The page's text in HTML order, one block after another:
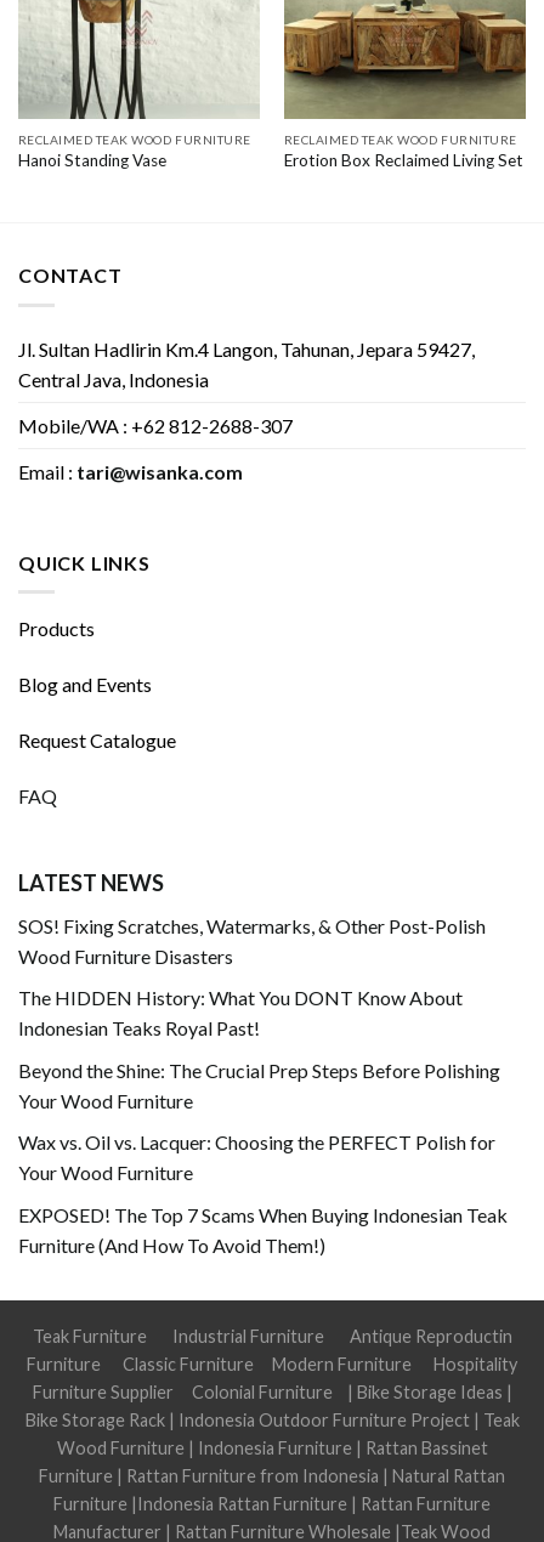
RECLAIMED TEAK WOOD FURNITURE
Hanoi Standing Vase
RECLAIMED TEAK WOOD FURNITURE
Erotion Box Reclaimed Living Set
CONTACT
Jl. Sultan Hadlirin Km.4 Langon, Tahunan, Jepara 59427,
Central Java, Indonesia
Mobile/WA : +62 812-2688-307
Email : tari@wisanka.com
QUICK LINKS
Products
Blog and Events
Request Catalogue
FAQ
LATEST NEWS
SOS! Fixing Scratches, Watermarks, & Other Post-Polish
Wood Furniture Disasters
The HIDDEN History: What You DONT Know About
Indonesian Teaks Royal Past!
Beyond the Shine: The Crucial Prep Steps Before Polishing
Your Wood Furniture
Wax vs. Oil vs. Lacquer: Choosing the PERFECT Polish for
Your Wood Furniture
EXPOSED! The Top 7 Scams When Buying Indonesian Teak
Furniture (And How To Avoid Them!)
Teak Furniture Industrial Furniture
Antique Reproductin
Furniture
Classic Furniture Modern Furniture
Hospitality
Furniture Supplier
Colonial Furniture | Bike Storage Ideas |
Bike Storage Rack| Indonesia Outdoor Furniture Project| Teak
Wood Furniture | Indonesia Furniture | Rattan Bassinet
Furniture | Rattan Furniture from Indonesia | Natural Rattan
Furniture |Indonesia Rattan Furniture | Rattan Furniture
Manufacturer | Rattan Furniture Wholesale |Teak Wood